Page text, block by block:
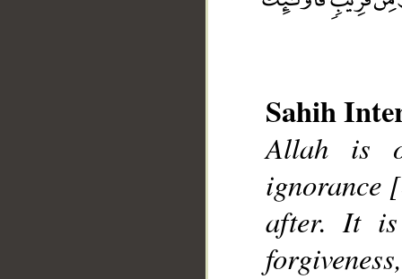
Sahih
Allah is
ignorance
after. It